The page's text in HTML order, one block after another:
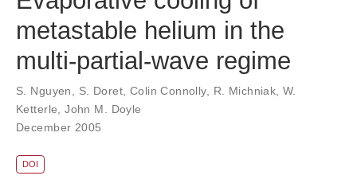
metastable helium in the
multi-partial-wave regime
S. Nguyen S. Doret Colin Connolly, R. Michniak ,W.
Ketterle ,John M. Doyle
December 2005
DOI